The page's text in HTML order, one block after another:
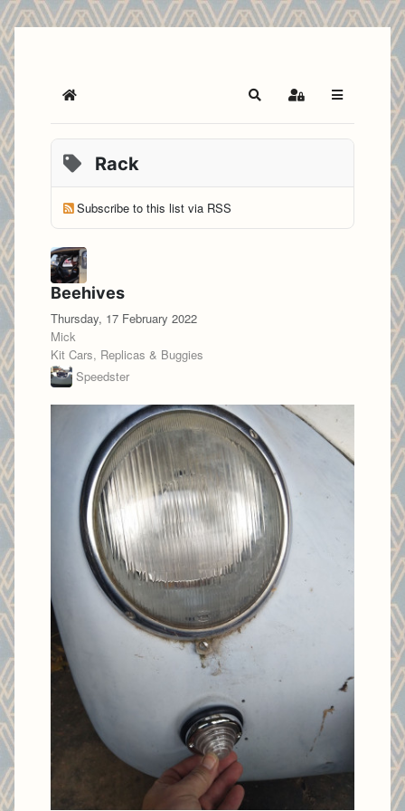
Home SearchSign In
Rack
Subscribe to this list via RSS
Beehives
Thursday, 17 February 2022
Mick
Kit Cars, Replicas & Buggies
Speedster